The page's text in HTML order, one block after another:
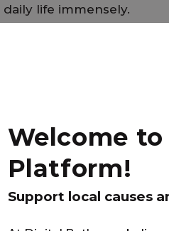
life immensely.
needed to fully pay
along side him and help
Welcome
Platform!
Support local causes